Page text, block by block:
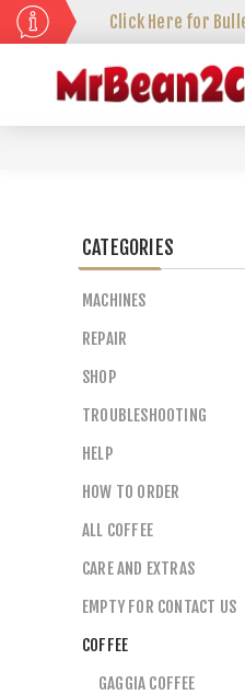
Click Here for
CATEGORIES
MACHINES
REPAIR
SHOP
TROUBLESHOOTING
HELP
HOW TO ORDER
ALL COFFEE
CARE AND EXTRAS
EMPTY FOR CONTACT US
COFFEE
GAGGIA COFFEE